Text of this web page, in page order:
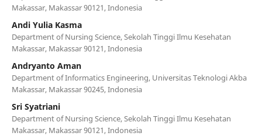
Makassar, Makassar 90121, Indonesia
Andi Yulia Kasma
Department of Nursing Science, Sekolah Tinggi Ilmu Kesehatan
Makassar, Makassar 90121, Indonesia
Andryanto Aman
Department of Informatics Engineering, Universitas Teknologi Akba
Makassar, Makassar 90245, Indonesia
Sri Syatriani
Department of Nursing Science, Sekolah Tinggi Ilmu Kesehatan
Makassar, Makassar 90121, Indonesia